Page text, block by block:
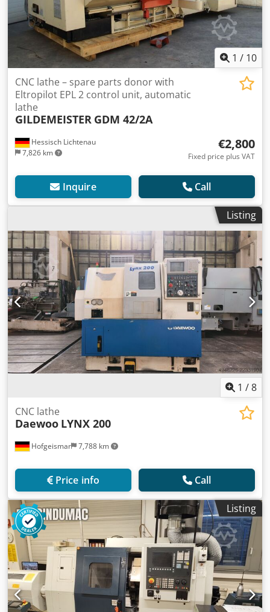
1 / 10
Hessisch Lichtenau
7,826 km
CNC lathe – spare parts donor with
Eltropilot EPL 2 control unit, automatic
lathe
GILDEMEISTER GDM 42/2A
€2,800
Fixed price plus VAT
Inquire Call
Listing
1 /8
Hofgeismar 7,788 km
CNC lathe
Daewoo LYNX 200
Price info Call
Listing